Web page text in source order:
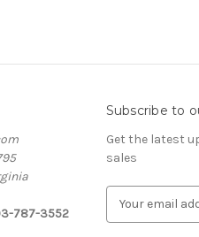
787-3552
Subscribe to
Get the latest
sales